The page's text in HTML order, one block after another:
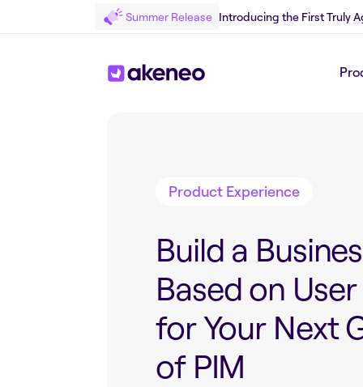
Summer Release Introducing the First Truly
Product Experience
Build a
Based on
for Your Next
of PIM